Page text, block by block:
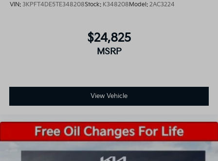
VIN: 3KPFT4DE5TE348208Stock: K348208 Model: 2AC3224
$24,825
MSRP
View Vehicle